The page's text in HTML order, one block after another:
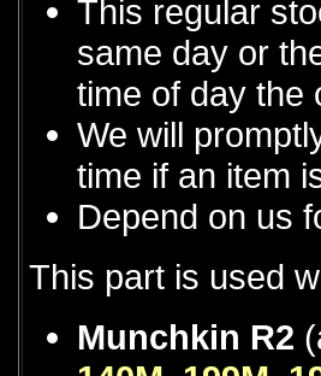
This regular
same day or
time of day the
We will
time if an item
Depend on us
This part is used
Munchkin R2